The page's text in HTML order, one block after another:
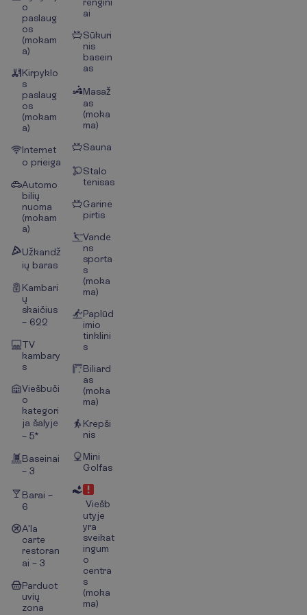
o
paslaug
os
(mokam
a)
Kirpyklo
s
paslaug
os
(mokam
a)
Internet
o prieiga
Automo
bilių
nuoma
(mokam
a)
Užkandž
ių baras
Kambari
ų
skaičius
– 622
TV
kambary
s
Viešbuči
o
kategori
ja šalyje
– 5*
Baseinai
– 3
Barai –
6
A'la
carte
restoran
ai – 3
Parduot
uvių
zona
ai
Sūkuri
nis
basein
as
Masaž
as
(moka
ma)
Sauna
Stalo
tenisas
Garinė
pirtis
Vande
ns
sporta
s
(moka
ma)
Paplūd
imio
tinklini
s
Biliard
as
(moka
ma)
Krepši
nis
Mini
Golfas
Viešb
utyje
yra
sveikat
ingum
o
centra
s
(moka
ma)